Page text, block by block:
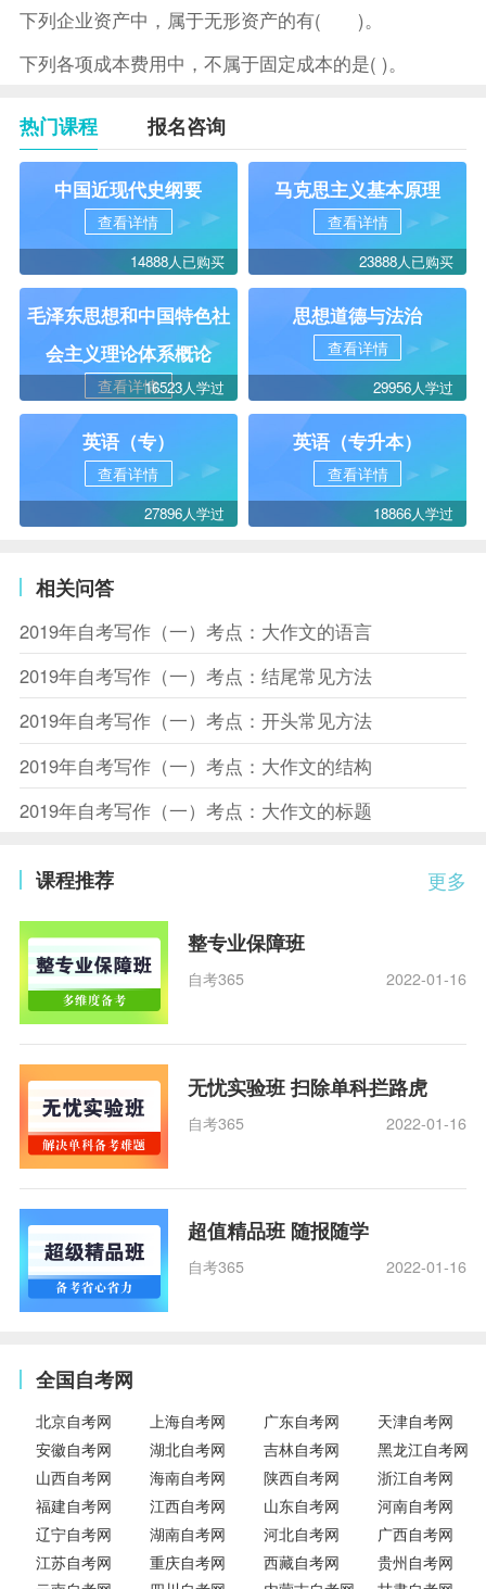
下列企业资产中，属于无形资产的有( )。
下列各项成本费用中，不属于固定成本的是( )。
热门课程 报名咨询
中国近现代史纲要
查看详情
14888人已购买
马克思主义基本原理
查看详情
23888人已购买
毛泽东思想和中国特色社
会主义理论体系概论
查看详情16523人学过
思想道德与法治
查看详情
29956人学过
英语（专）
查看详情
27896人学过
英语（专升本）
查看详情
18866人学过
相关问答
2019年自考写作（一）考点：大作文的语言
2019年自考写作（一）考点：结尾常见方法
2019年自考写作（一）考点：开头常见方法
2019年自考写作（一）考点：大作文的结构
2019年自考写作（一）考点：大作文的标题
更多
课程推荐
整专业保障班
自考365 2022-01-16
无忧实验班 扫除单科拦路虎
自考365 2022-01-16
超值精品班 随报随学
自考365 2022-01-16
全国自考网
北京自考网 上海自考网 广东自考网
天津自考网
安徽自考网
湖北自考网 吉林自考网
黑龙江自考网
山西自考网
海南自考网 陕西自考网
浙江自考网
福建自考网
江西自考网 山东自考网
河南自考网
辽宁自考网
湖南自考网 河北自考网
广西自考网
江苏自考网
重庆自考网 西藏自考网
贵州自考网